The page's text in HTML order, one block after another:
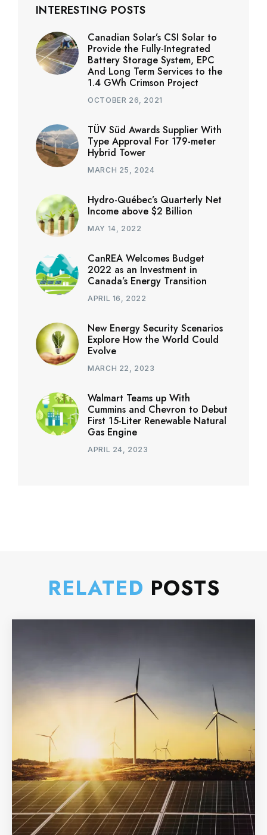
INTERESTING POSTS
Canadian Solar’s CSI Solar to
Provide the Fully-Integrated
Battery Storage System, EPC
And Long Term Services to the
1.4 GWh Crimson Project
OCTOBER 26, 2021
TÜV Süd Awards Supplier With
Type Approval For 179-meter
Hybrid Tower
MARCH 25, 2024
Hydro-Québec’s Quarterly Net
Income above $2 Billion
MAY 14, 2022
CanREA Welcomes Budget
2022 as an Investment in
Canada’s Energy Transition
APRIL 16, 2022
New Energy Security Scenarios
Explore How the World Could
Evolve
MARCH 22, 2023
Walmart Teams up With
Cummins and Chevron to Debut
First 15-Liter Renewable Natural
Gas Engine
APRIL 24, 2023
RELATED POSTS